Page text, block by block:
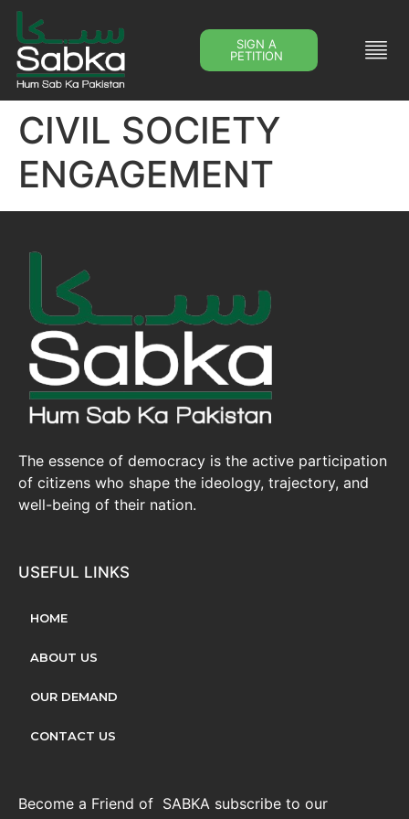
SIGN A
PETITION
CIVIL SOCIETY
ENGAGEMENT
The essence of democracy is the active participation
of citizens who shape the ideology, trajectory, and
well-being of their nation.
USEFUL LINKS
HOME
ABOUT US
OUR DEMAND
CONTACT US
Become a Friend of SABKA subscribe to our